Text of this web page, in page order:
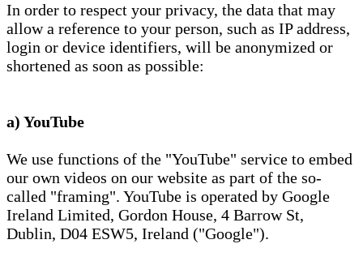
In order to respect your privacy, the data that may
allow a reference to your person, such as IP address,
login or device identifiers, will be anonymized or
shortened as soon as possible:
a) YouTube
We use functions of the "YouTube" service to embed
our own videos on our website as part of the so-
called "framing". YouTube is operated by Google
Ireland Limited, Gordon House, 4 Barrow St,
Dublin, D04 ESW5, Ireland ("Google").